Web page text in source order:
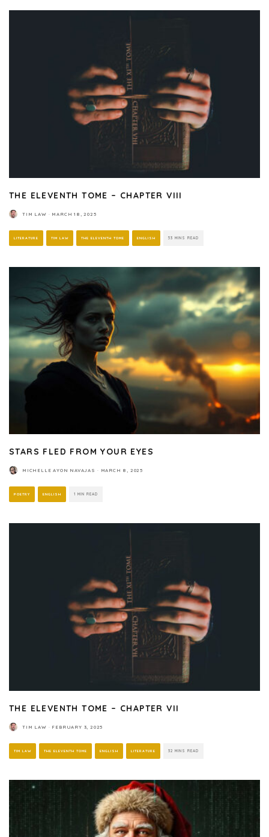
THE ELEVENTH TOME – CHAPTER VIII
TIM LAW · MARCH 18, 2025
LITERATURE TIM LAW THE ELEVENTH TOME ENGLISH 53 MINS READ
STARS FLED FROM YOUR EYES
MICHELLE AYON NAVAJAS · MARCH 8, 2025
POETRY ENGLISH 1 MIN READ
THE ELEVENTH TOME – CHAPTER VII
TIM LAW · FEBRUARY 3, 2025
TIM LAW THE ELEVENTH TOME ENGLISH LITERATURE 32 MINS READ